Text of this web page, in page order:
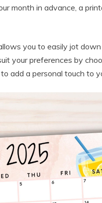
month in advance, a
you to easily jot
your preferences by
add a personal touch to